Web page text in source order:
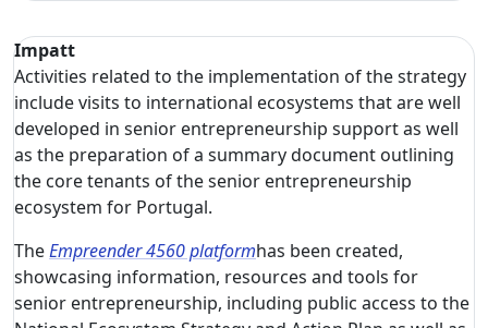
Impatt
Activities related to the implementation of the strategy
include visits to international ecosystems that are well
developed in senior entrepreneurship support as well
as the preparation of a summary document outlining
the core tenants of the senior entrepreneurship
ecosystem for Portugal.
TheEmpreender 4560 platformhas been created,
showcasing information, resources and tools for
senior entrepreneurship, including public access to the